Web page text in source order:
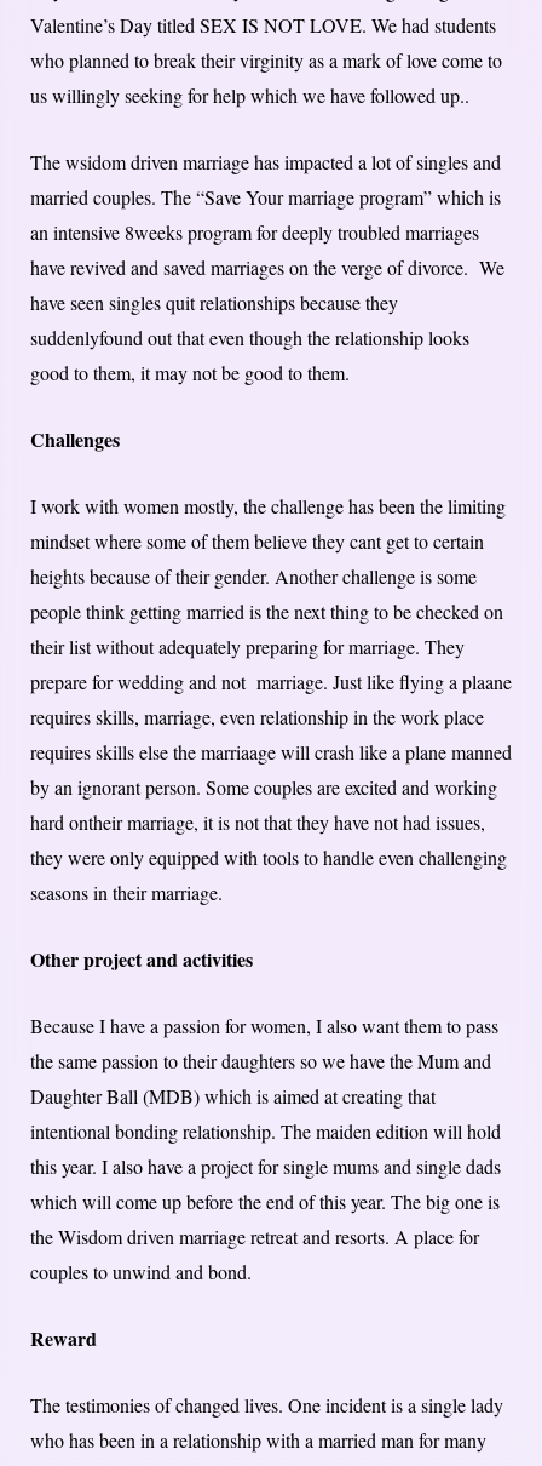
Valentine’s Day titled SEX IS NOT LOVE. We had students
who planned to break their virginity as a mark of love come to
us willingly seeking for help which we have followed up..
The wsidom driven marriage has impacted a lot of singles and
married couples. The “Save Your marriage program” which is
an intensive 8weeks program for deeply troubled marriages
have revived and saved marriages on the verge of divorce. We
have seen singles quit relationships because they
suddenlyfound out that even though the relationship looks
good to them, it may not be good to them.
Challenges
I work with women mostly, the challenge has been the limiting
mindset where some of them believe they cant get to certain
heights because of their gender. Another challenge is some
people think getting married is the next thing to be checked on
their list without adequately preparing for marriage. They
prepare for wedding and not marriage. Just like flying a plaane
requires skills, marriage, even relationship in the work place
requires skills else the marriaage will crash like a plane manned
by an ignorant person. Some couples are excited and working
hard ontheir marriage, it is not that they have not had issues,
they were only equipped with tools to handle even challenging
seasons in their marriage.
Other project and activities
Because I have a passion for women, I also want them to pass
the same passion to their daughters so we have the Mum and
Daughter Ball (MDB) which is aimed at creating that
intentional bonding relationship. The maiden edition will hold
this year. I also have a project for single mums and single dads
which will come up before the end of this year. The big one is
the Wisdom driven marriage retreat and resorts. A place for
couples to unwind and bond.
Reward
The testimonies of changed lives. One incident is a single lady
who has been in a relationship with a married man for many